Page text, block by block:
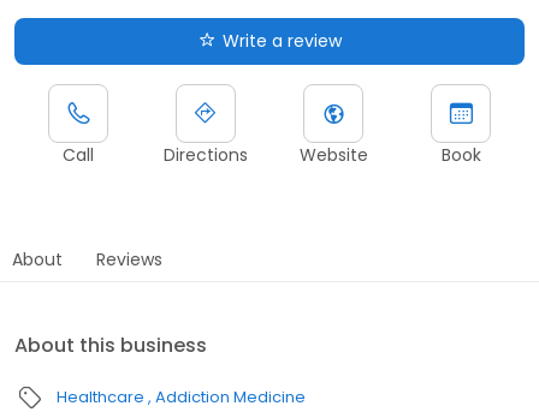
Write a review
Call Directions Website Book
About Reviews
About this business
Healthcare Addiction Medicine